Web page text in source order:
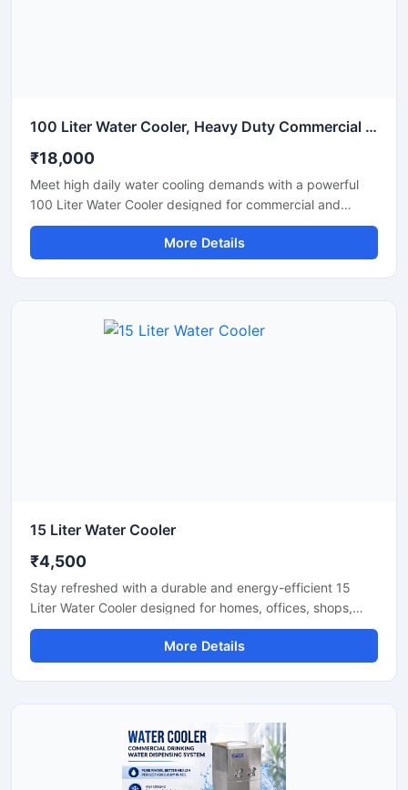
100 Liter Water Cooler, Heavy Duty Commercial Drinking Water Cooler
₹18,000
Meet high daily water cooling demands with a powerful
100 Liter Water Cooler designed for commercial and
industrial applications. Ideal for schools, factories, offices,
hospitals, restaurants, and public spaces, this heavy-duty
water cooler delivers fast cooling performance with large
cooling system, it ensures hygienic operation, durability,
More Details
15 Liter Water Cooler
₹4,500
Stay refreshed with a durable and energy-efficient 15
Liter Water Cooler designed for homes, offices, shops,
clinics, and small commercial spaces. This compact
cooling unit delivers fast chilling performance while
maintaining low electricity consumption for everyday use.
reliable and long-lasting operation. Its space-saving
design makes it a practical solution for areas with
moderate daily water requirements.
More Details